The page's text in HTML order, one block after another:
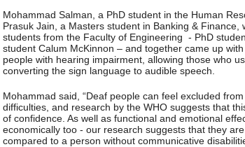
Mohammad Salman, a PhD student in the Human
Prasuk Jain, a Masters student in Banking &
students from the Faculty of Engineering - PhD
student Calum McKinnon – and together came up
people with hearing impairment, allowing those who
converting the sign language to audible speech.
Mohammad said, “Deaf people can feel excluded
difficulties, and research by the WHO suggests that
of confidence. As well as functional and emotional
economically too - our research suggests that they
compared to a person without communicative